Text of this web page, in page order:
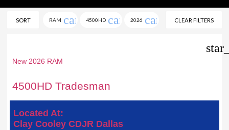
SORT RAM cancel4500HD cancel
2026 cancelCLEAR FILTERS
New 2026 RAM
4500HD Tradesman
Located At:
Clay Cooley CDJR Dallas